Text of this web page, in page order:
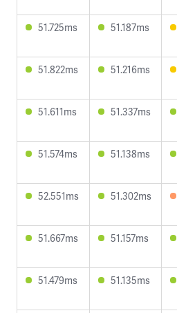
51.725ms 51.187ms
51.822ms 51.216ms
51.611ms 51.337ms
51.574ms 51.138ms
52.551ms 51.302ms
51.667ms 51.157ms
51.479ms 51.135ms